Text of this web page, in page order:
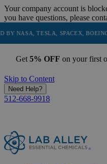
Your company account is
you have questions, please
SPACEX, BOEING & MORE
Get 5% OFF on your first
Skip to Content
Need Help?
512-668-9918